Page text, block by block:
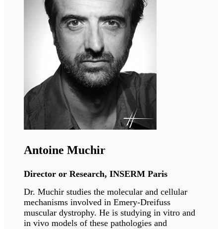
Eric Schirmer
University of Edinburgh
specific nuclear membrane proteins in 3D
organisation contributes to gene regulation
during development and tissue regeneration,
and how it is disrupted in human disease.